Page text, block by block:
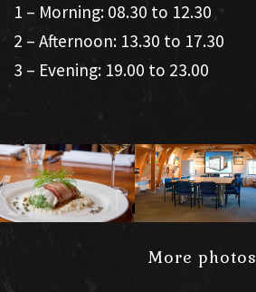
1 – Morning: 08.30 to 12.30
2 – Afternoon: 13.30 to 17.30
3 – Evening: 19.00 to 23.00
More photos